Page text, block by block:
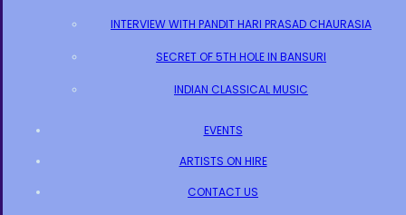
INTERVIEW WITH PANDIT HARI PRASAD CHAURASIA
SECRET OF 5TH HOLE IN BANSURI
INDIAN CLASSICAL MUSIC
EVENTS
ARTISTS ON HIRE
CONTACT US